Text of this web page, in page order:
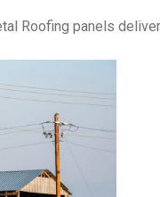
Roofing panels